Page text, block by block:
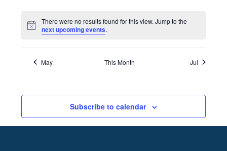
Notice
There were no results found for this view. Jump to the
next upcoming events.
May This Month Jul
Subscribe to calendar